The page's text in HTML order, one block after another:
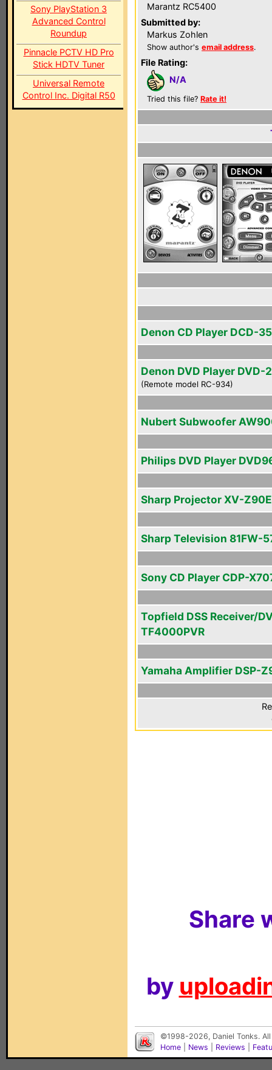
Sony PlayStation 3
Advanced Control
Roundup
Pinnacle PCTV HD Pro
Stick HDTV Tuner
Universal Remote
Control Inc. Digital R50
Marantz RC5400
Submitted by:
Markus Zohlen
Show author's email address.
File Rating:
N/A
Tried this file? Rate it!
Denon CD Player DCD-
Denon DVD Player DVD-
(Remote model RC-934)
Nubert Subwoofer
Philips DVD Player
Sharp Projector XV-Z90E
Sharp Television 81FW-
Sony CD Player CDP-
Topfield DSS Receiver/
TF4000PVR
Yamaha Amplifier DSP-
Share
by
©1998-2026, Daniel Tonks.
Home
News Reviews